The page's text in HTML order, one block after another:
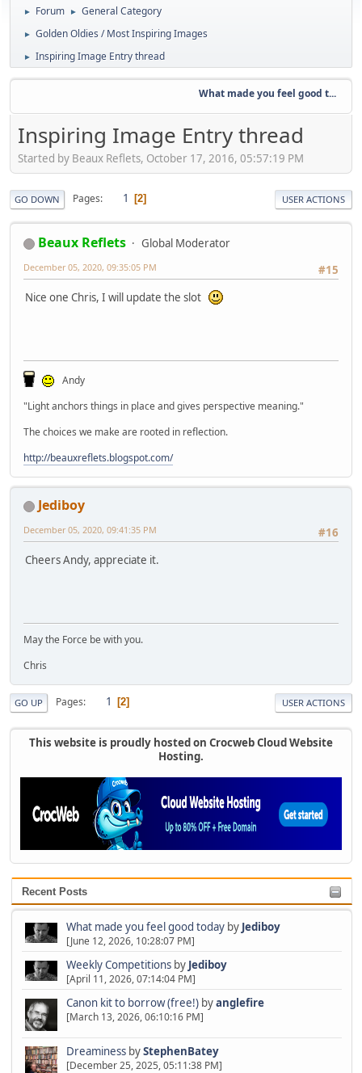
► Forum ► General Category
► Golden Oldies / Most Inspiring Images
► Inspiring Image Entry thread
Recent Posts
What made you feel good todayby Jediboy
[June 12, 2026, 10:28:07 PM]
Weekly Competitionsby Jediboy
[April 11, 2026, 07:14:04 PM]
Canon kit to borrow (free!)byanglefire
[March 13, 2026, 06:10:16 PM]
Dreaminess byStephenBatey
[December 25, 2025, 05:11:38 PM]
What made you feel good t...
Inspiring Image Entry thread
Started by Beaux Reflets, October 17, 2016, 05:57:19 PM
GO DOWN Pages 1 2 USER ACTIONS
Beaux Reflets
Global Moderator
#15
December 05, 2020, 09:35:05 PM
Nice one Chris, I will update the slot
Andy
"Light anchors things in place and gives perspective meaning."
The choices we make are rooted in reflection.
http://beauxreflets.blogspot.com/
Jediboy
#16
December 05, 2020, 09:41:35 PM
Cheers Andy, appreciate it.
May the Force be with you.
Chris
GO UP Pages 1 2 USER ACTIONS
This website is proudly hosted on Crocweb Cloud Website
Hosting.